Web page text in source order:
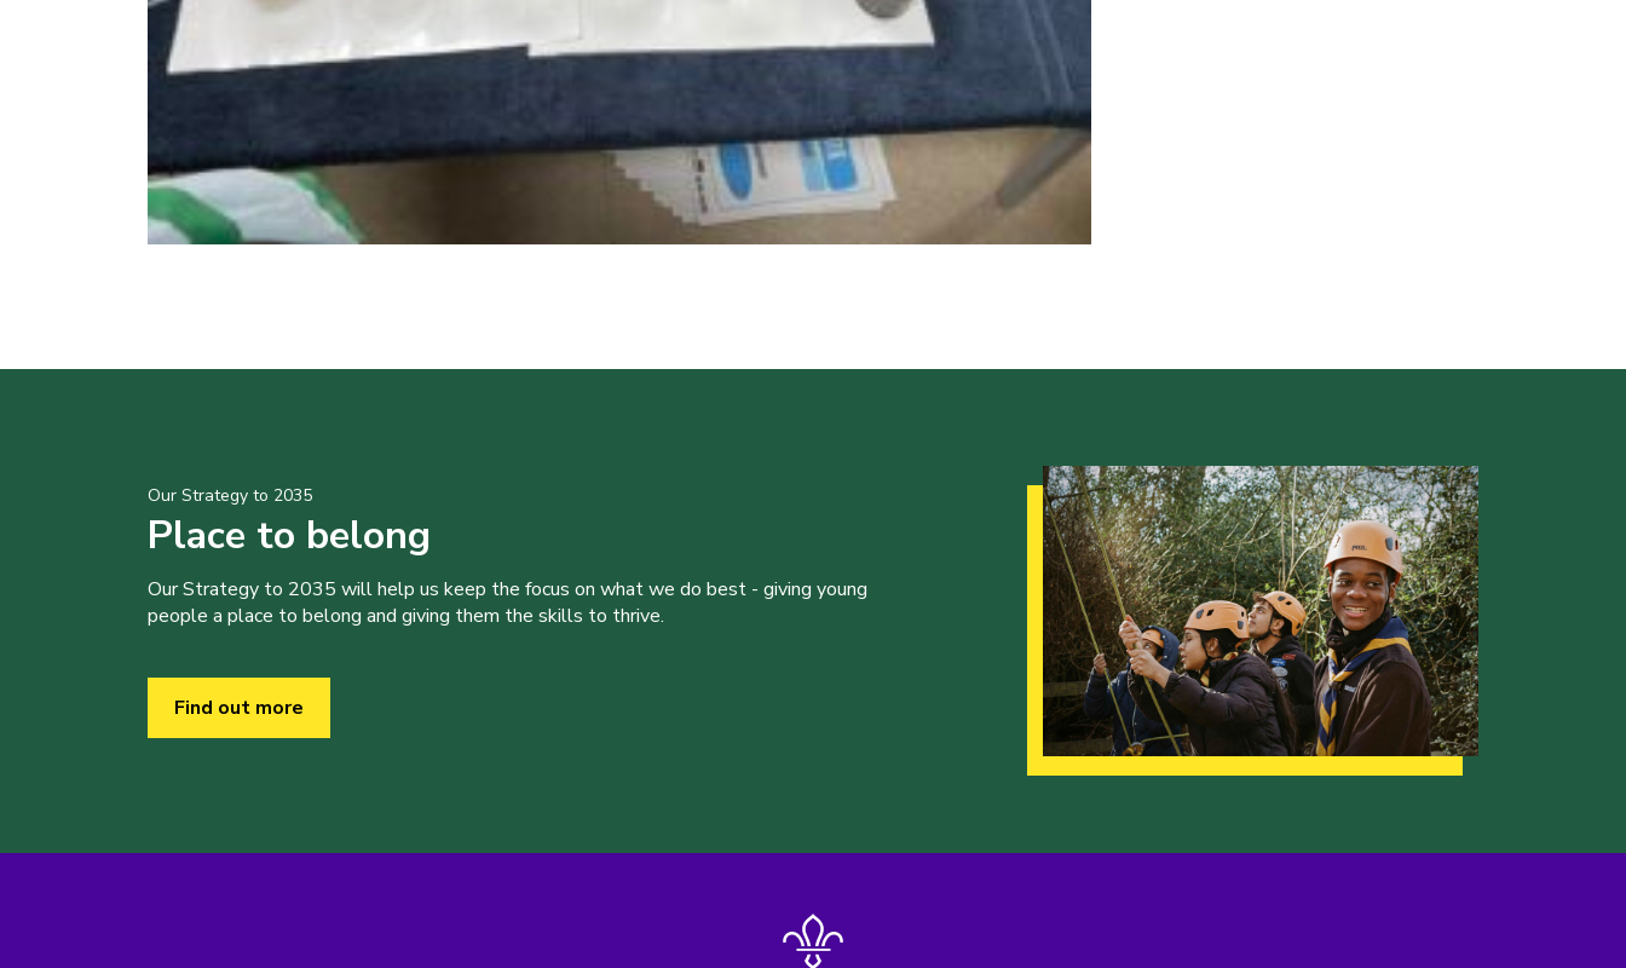
Our Strategy to 2035
Place to belong
Our Strategy to 2035 will help us keep the focus on what we do best - giving young
people a place to belong and giving them the skills to thrive.
Find out more